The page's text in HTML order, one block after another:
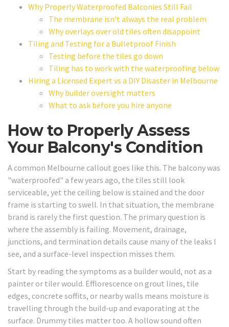
Why Properly Waterproofed Balconies Still Fail
The membrane isn't always the real problem
Why overlays over old tiles often disappoint
Tiling and Testing for a Bulletproof Finish
Testing before the tiles go down
Tiling has to work with the waterproofing below
Hiring a Licensed Expert vs a DIY Disaster in Melbourne
Why builder oversight matters
What to ask before you hire anyone
How to Properly Assess
Your Balcony's Condition
A common Melbourne callout goes like this. The balcony was
"waterproofed" a few years ago, the tiles still look
serviceable, yet the ceiling below is stained and the door
frame is starting to swell. In that situation, the membrane
brand is rarely the first question. The primary question is
where the assembly is failing. Movement, drainage,
junctions, and termination details cause many of the leaks I
see, and a surface-level inspection misses them.
Start by reading the symptoms as a builder would, not as a
painter or tiler would. Efflorescence on grout lines, tile
edges, concrete soffits, or nearby walls means moisture is
travelling through the build-up and evaporating at the
surface. Drummy tiles matter too. A hollow sound often